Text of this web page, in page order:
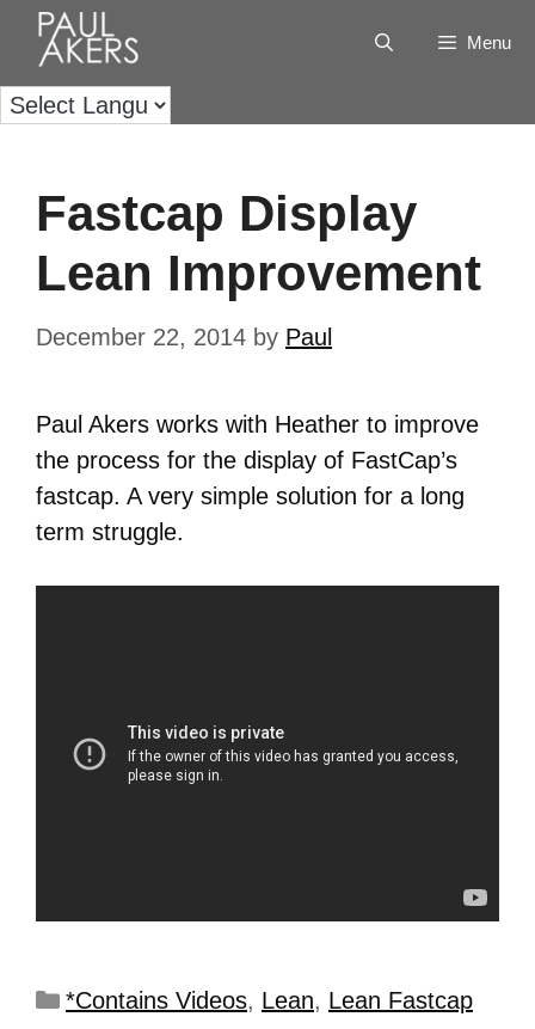
Menu
Fastcap Display
Lean Improvement
December 22, 2014 by Paul
Paul Akers works with Heather to improve
the process for the display of FastCap’s
fastcap. A very simple solution for a long
term struggle.
*Contains Videos, Lean, Lean Fastcap